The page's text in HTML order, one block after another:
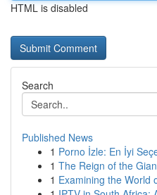
HTML is disabled
Search
Published News
1 Porno İzle: En İyi
1 The Reign of the
1 Examining the World